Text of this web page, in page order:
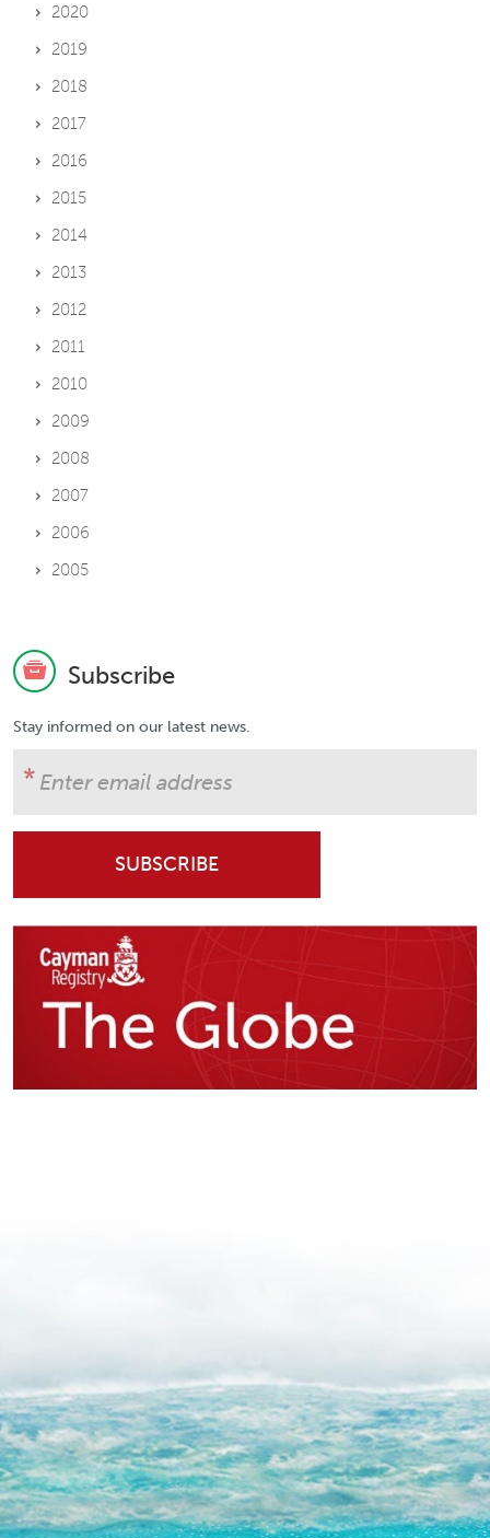
2020
2019
2018
2017
2016
2015
2014
2013
2012
2011
2010
2009
2008
2007
2006
2005
Subscribe
Stay informed on our latest news.